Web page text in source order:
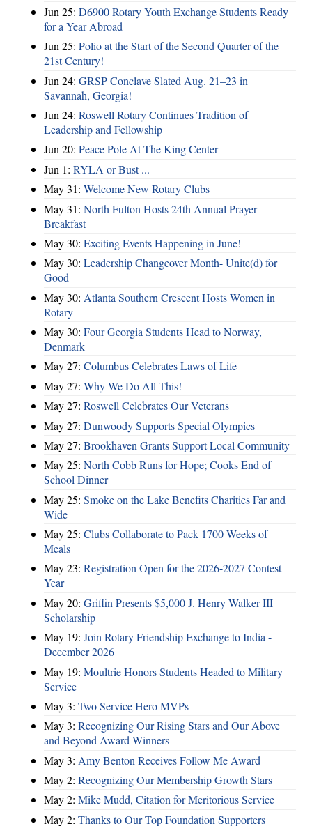
Jun 25: D6900 Rotary Youth Exchange Students Ready
for a Year Abroad
Jun 25: Polio at the Start of the Second Quarter of the
21st Century!
Jun 24: GRSP Conclave Slated Aug. 21–23 in
Savannah, Georgia!
Jun 24: Roswell Rotary Continues Tradition of
Leadership and Fellowship
Jun 20: Peace Pole At The King Center
Jun 1: RYLA or Bust ...
May 31: Welcome New Rotary Clubs
May 31: North Fulton Hosts 24th Annual Prayer
Breakfast
May 30: Exciting Events Happening in June!
May 30: Leadership Changeover Month- Unite(d) for
Good
May 30: Atlanta Southern Crescent Hosts Women in
Rotary
May 30: Four Georgia Students Head to Norway,
Denmark
May 27: Columbus Celebrates Laws of Life
May 27: Why We Do All This!
May 27: Roswell Celebrates Our Veterans
May 27: Dunwoody Supports Special Olympics
May 27: Brookhaven Grants Support Local Community
May 25: North Cobb Runs for Hope; Cooks End of
School Dinner
May 25: Smoke on the Lake Benefits Charities Far and
Wide
May 25: Clubs Collaborate to Pack 1700 Weeks of
Meals
May 23: Registration Open for the 2026-2027 Contest
Year
May 20: Griffin Presents $5,000 J. Henry Walker III
Scholarship
May 19: Join Rotary Friendship Exchange to India -
December 2026
May 19: Moultrie Honors Students Headed to Military
Service
May 3: Two Service Hero MVPs
May 3: Recognizing Our Rising Stars and Our Above
and Beyond Award Winners
May 3: Amy Benton Receives Follow Me Award
May 2: Recognizing Our Membership Growth Stars
May 2: Mike Mudd, Citation for Meritorious Service
May 2: Thanks to Our Top Foundation Supporters